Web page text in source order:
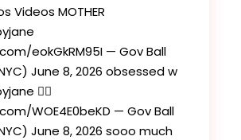
Videos MOTHER
eokGkRM95I — Gov Ball
June 8, 2026 obsessed w
❤️‍🔥
WOE4E0beKD — Gov Ball
June 8, 2026 sooo much